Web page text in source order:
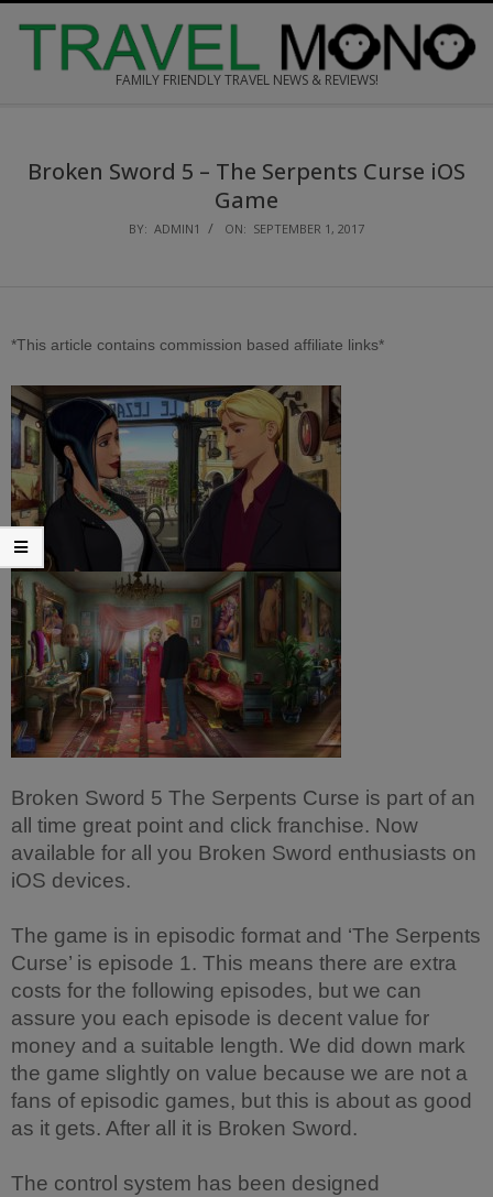
content
FAMILY FRIENDLY TRAVEL NEWS & REVIEWS!
MenuBroken Sword 5 – The Serpents Curse iOS
Game
BY: ADMIN1 ON: SEPTEMBER 1, 2017
*This article contains commission based affiliate links*
Broken Sword 5 The Serpents Curse is part of an
all time great point and click franchise. Now
available for all you Broken Sword enthusiasts on
iOS devices.
The game is in episodic format and ‘The Serpents
Curse’ is episode 1. This means there are extra
costs for the following episodes, but we can
assure you each episode is decent value for
money and a suitable length. We did down mark
the game slightly on value because we are not a
fans of episodic games, but this is about as good
as it gets. After all it is Broken Sword.
The control system has been designed